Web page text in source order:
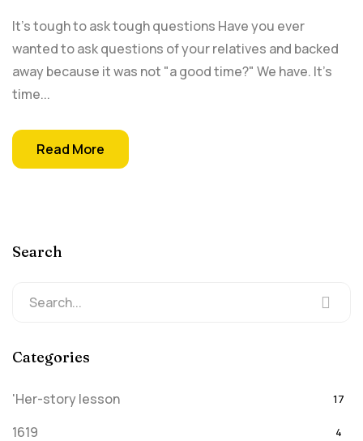
It's tough to ask tough questions Have you ever
wanted to ask questions of your relatives and backed
away because it was not "a good time?" We have. It's
time...
Read More
Search
Categories
'Her-story lesson 17
1619 4